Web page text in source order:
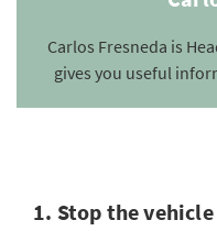
Carlos Fresneda is
gives you useful
1. Stop the vehicle